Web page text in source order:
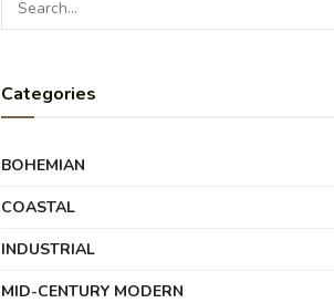
Categories
BOHEMIAN
COASTAL
INDUSTRIAL
MID-CENTURY MODERN